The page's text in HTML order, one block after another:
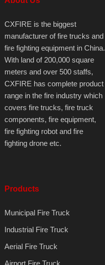
CXFIRE is the biggest
manufacturer of fire trucks and
fire fighting equipment in China.
With land of 200,000 square
meters and over 500 staffs,
CXFIRE has complete product
range in the fire industry which
covers fire trucks, fire truck
components, fire equipment,
fire fighting robot and fire
fighting drone etc.
Products
Municipal Fire Truck
Industrial Fire Truck
Aerial Fire Truck
Airport Fire Truck